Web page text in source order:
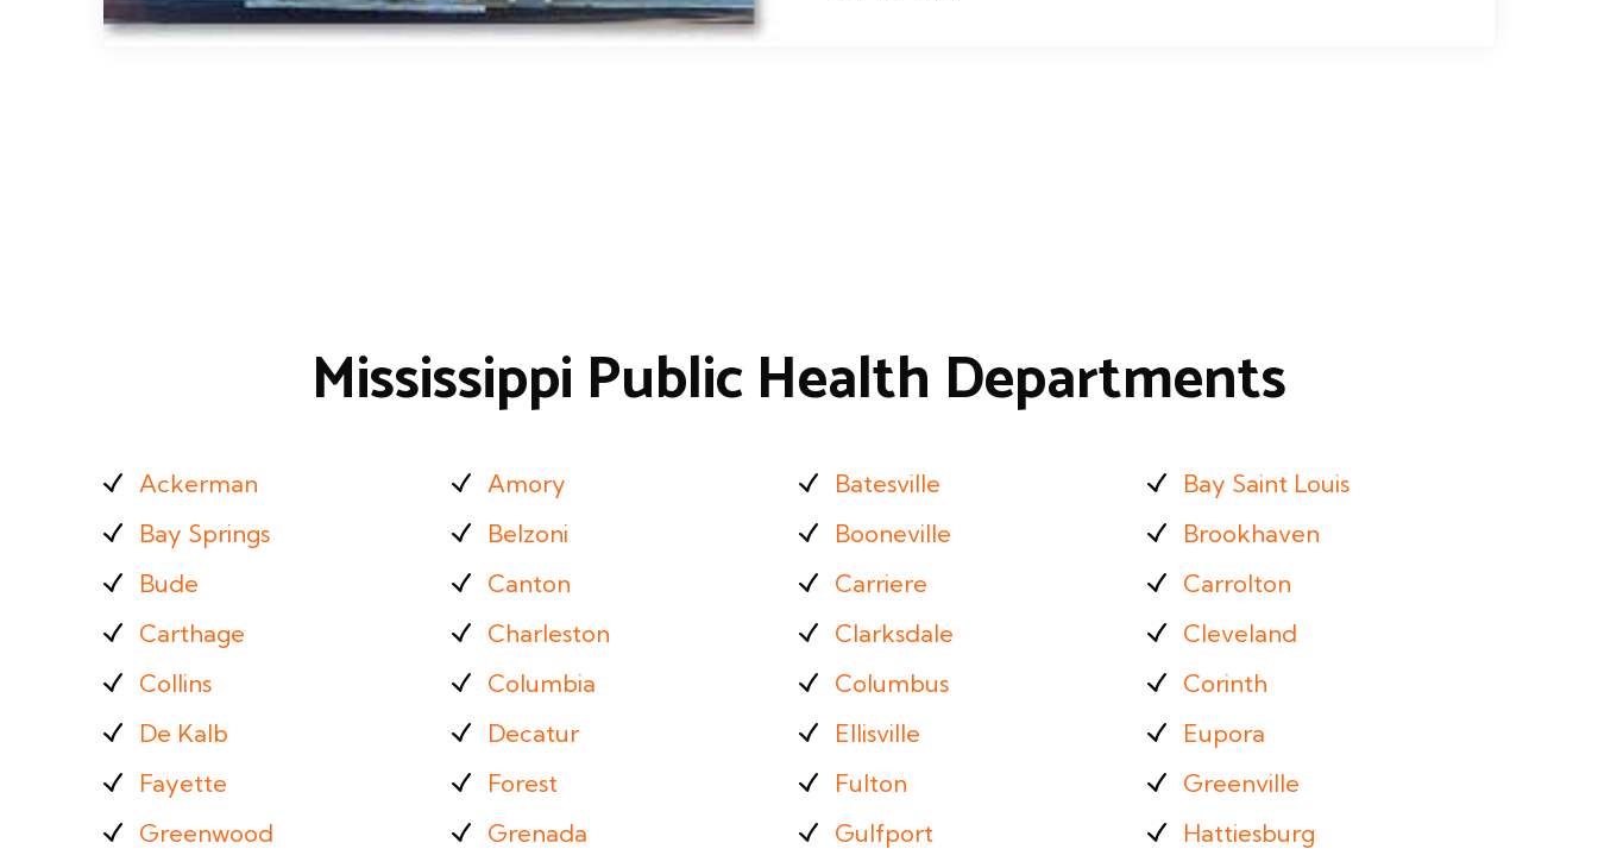
Mississippi Public Health Departments
Ackerman Amory Batesville
Bay Saint Louis
Bay Springs
Belzoni Booneville
Brookhaven
Bude
Canton Carriere
Carrolton
Carthage
Charleston Clarksdale
Cleveland
Collins
Columbia Columbus
Corinth
De Kalb
Decatur Ellisville
Eupora
Fayette
Forest Fulton
Greenville
Greenwood
Grenada Gulfport
Hattiesburg